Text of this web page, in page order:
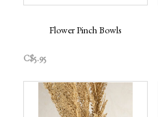
Flower Pinch Bowls
C$5.95